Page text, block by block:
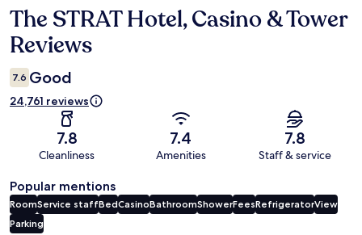
Reviews
The STRAT Hotel, Casino & Tower
Reviews
7.6 Good
24,761 reviews
7.8
Cleanliness
7.4
Amenities
7.8
Staff & service
Popular mentions
RoomService staffBedCasinoBathroomShowerFeesRefrigeratorView
Parking